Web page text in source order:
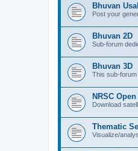
Bhuvan
Post your
Bhuvan 2D
Sub-forum
Bhuvan 3D
This sub-forum
NRSC
Download
Thematic
Visualize/